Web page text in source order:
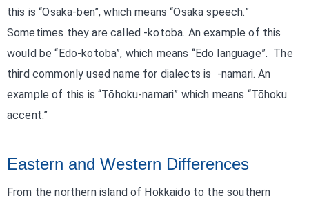
this is “Osaka-ben”, which means “Osaka speech.”
Sometimes they are called -kotoba. An example of this
would be “Edo-kotoba”, which means “Edo language”. The
third commonly used name for dialects is -namari. An
example of this is “Tōhoku-namari” which means “Tōhoku
accent.”
Eastern and Western Differences
From the northern island of Hokkaido to the southern